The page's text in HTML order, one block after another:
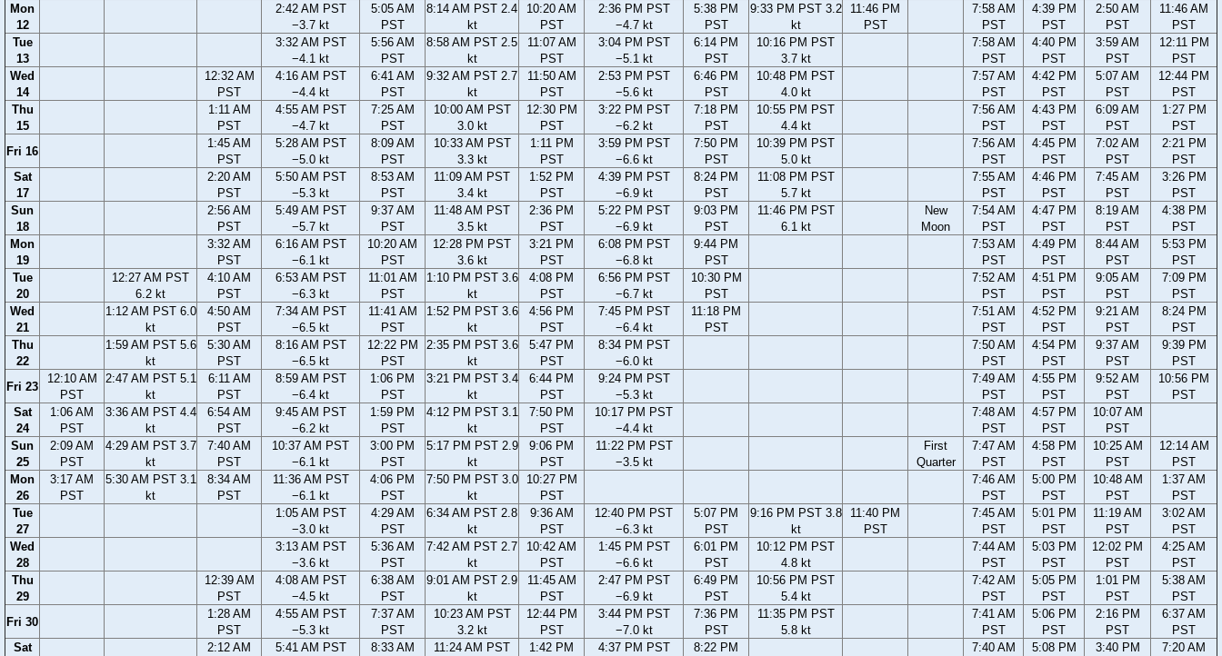
Mon
12
2:42 AM PST
−3.7 kt
5:05 AM
PST
8:14 AM PST 2.4
kt
10:20 AM
PST
2:36 PM PST
−4.7 kt
5:38 PM
PST
9:33 PM PST 3.2
kt
11:46 PM
PST
7:58 AM
PST
4:39 PM
PST
2:50 AM
PST
11:46 AM
PST
Tue
13
3:32 AM PST
−4.1 kt
5:56 AM
PST
8:58 AM PST 2.5
kt
11:07 AM
PST
3:04 PM PST
−5.1 kt
6:14 PM
PST
10:16 PM PST
3.7 kt
7:58 AM
PST
4:40 PM
PST
3:59 AM
PST
12:11 PM
PST
Wed
14
12:32 AM
PST
4:16 AM PST
−4.4 kt
6:41 AM
PST
9:32 AM PST 2.7
kt
11:50 AM
PST
2:53 PM PST
−5.6 kt
6:46 PM
PST
10:48 PM PST
4.0 kt
7:57 AM
PST
4:42 PM
PST
5:07 AM
PST
12:44 PM
PST
Thu
15
1:11 AM
PST
4:55 AM PST
−4.7 kt
7:25 AM
PST
10:00 AM PST
3.0 kt
12:30 PM
PST
3:22 PM PST
−6.2 kt
7:18 PM
PST
10:55 PM PST
4.4 kt
7:56 AM
PST
4:43 PM
PST
6:09 AM
PST
1:27 PM
PST
Fri 16
1:45 AM
PST
5:28 AM PST
−5.0 kt
8:09 AM
PST
10:33 AM PST
3.3 kt
1:11 PM
PST
3:59 PM PST
−6.6 kt
7:50 PM
PST
10:39 PM PST
5.0 kt
7:56 AM
PST
4:45 PM
PST
7:02 AM
PST
2:21 PM
PST
Sat
17
2:20 AM
PST
5:50 AM PST
−5.3 kt
8:53 AM
PST
11:09 AM PST
3.4 kt
1:52 PM
PST
4:39 PM PST
−6.9 kt
8:24 PM
PST
11:08 PM PST
5.7 kt
7:55 AM
PST
4:46 PM
PST
7:45 AM
PST
3:26 PM
PST
Sun
18
2:56 AM
PST
5:49 AM PST
−5.7 kt
9:37 AM
PST
11:48 AM PST
3.5 kt
2:36 PM
PST
5:22 PM PST
−6.9 kt
9:03 PM
PST
11:46 PM PST
6.1 kt
New
Moon
7:54 AM
PST
4:47 PM
PST
8:19 AM
PST
4:38 PM
PST
Mon
19
3:32 AM
PST
6:16 AM PST
−6.1 kt
10:20 AM
PST
12:28 PM PST
3.6 kt
3:21 PM
PST
6:08 PM PST
−6.8 kt
9:44 PM
PST
7:53 AM
PST
4:49 PM
PST
8:44 AM
PST
5:53 PM
PST
Tue
20
12:27 AM PST
6.2 kt
4:10 AM
PST
6:53 AM PST
−6.3 kt
11:01 AM
PST
1:10 PM PST 3.6
kt
4:08 PM
PST
6:56 PM PST
−6.7 kt
10:30 PM
PST
7:52 AM
PST
4:51 PM
PST
9:05 AM
PST
7:09 PM
PST
Wed
21
1:12 AM PST 6.0
kt
4:50 AM
PST
7:34 AM PST
−6.5 kt
11:41 AM
PST
1:52 PM PST 3.6
kt
4:56 PM
PST
7:45 PM PST
−6.4 kt
11:18 PM
PST
7:51 AM
PST
4:52 PM
PST
9:21 AM
PST
8:24 PM
PST
Thu
22
1:59 AM PST 5.6
kt
5:30 AM
PST
8:16 AM PST
−6.5 kt
12:22 PM
PST
2:35 PM PST 3.6
kt
5:47 PM
PST
8:34 PM PST
−6.0 kt
7:50 AM
PST
4:54 PM
PST
9:37 AM
PST
9:39 PM
PST
Fri 23
12:10 AM
PST
2:47 AM PST 5.1
kt
6:11 AM
PST
8:59 AM PST
−6.4 kt
1:06 PM
PST
3:21 PM PST 3.4
kt
6:44 PM
PST
9:24 PM PST
−5.3 kt
7:49 AM
PST
4:55 PM
PST
9:52 AM
PST
10:56 PM
PST
Sat
24
1:06 AM
PST
3:36 AM PST 4.4
kt
6:54 AM
PST
9:45 AM PST
−6.2 kt
1:59 PM
PST
4:12 PM PST 3.1
kt
7:50 PM
PST
10:17 PM PST
−4.4 kt
7:48 AM
PST
4:57 PM
PST
10:07 AM
PST
Sun
25
2:09 AM
PST
4:29 AM PST 3.7
kt
7:40 AM
PST
10:37 AM PST
−6.1 kt
3:00 PM
PST
5:17 PM PST 2.9
kt
9:06 PM
PST
11:22 PM PST
−3.5 kt
First
Quarter
7:47 AM
PST
4:58 PM
PST
10:25 AM
PST
12:14 AM
PST
Mon
26
3:17 AM
PST
5:30 AM PST 3.1
kt
8:34 AM
PST
11:36 AM PST
−6.1 kt
4:06 PM
PST
7:50 PM PST 3.0
kt
10:27 PM
PST
7:46 AM
PST
5:00 PM
PST
10:48 AM
PST
1:37 AM
PST
Tue
27
1:05 AM PST
−3.0 kt
4:29 AM
PST
6:34 AM PST 2.8
kt
9:36 AM
PST
12:40 PM PST
−6.3 kt
5:07 PM
PST
9:16 PM PST 3.8
kt
11:40 PM
PST
7:45 AM
PST
5:01 PM
PST
11:19 AM
PST
3:02 AM
PST
Wed
28
3:13 AM PST
−3.6 kt
5:36 AM
PST
7:42 AM PST 2.7
kt
10:42 AM
PST
1:45 PM PST
−6.6 kt
6:01 PM
PST
10:12 PM PST
4.8 kt
7:44 AM
PST
5:03 PM
PST
12:02 PM
PST
4:25 AM
PST
Thu
29
12:39 AM
PST
4:08 AM PST
−4.5 kt
6:38 AM
PST
9:01 AM PST 2.9
kt
11:45 AM
PST
2:47 PM PST
−6.9 kt
6:49 PM
PST
10:56 PM PST
5.4 kt
7:42 AM
PST
5:05 PM
PST
1:01 PM
PST
5:38 AM
PST
Fri 30
1:28 AM
PST
4:55 AM PST
−5.3 kt
7:37 AM
PST
10:23 AM PST
3.2 kt
12:44 PM
PST
3:44 PM PST
−7.0 kt
7:36 PM
PST
11:35 PM PST
5.8 kt
7:41 AM
PST
5:06 PM
PST
2:16 PM
PST
6:37 AM
PST
Sat
2:12 AM
5:41 AM PST
8:33 AM
11:24 AM PST
1:42 PM
4:37 PM PST
8:22 PM
7:40 AM
5:08 PM
3:40 PM
7:20 AM